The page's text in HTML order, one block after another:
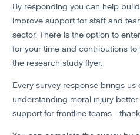
By responding you can help
improve support for staff and
sector. There is the option to
for your time and contributions
the research study flyer.
Every survey response brings us
understanding moral injury
support for frontline teams -